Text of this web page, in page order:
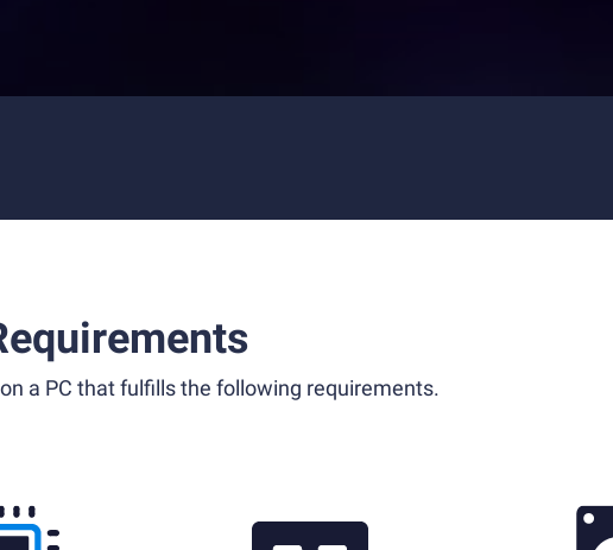
a PC that fulfills the following requirements.